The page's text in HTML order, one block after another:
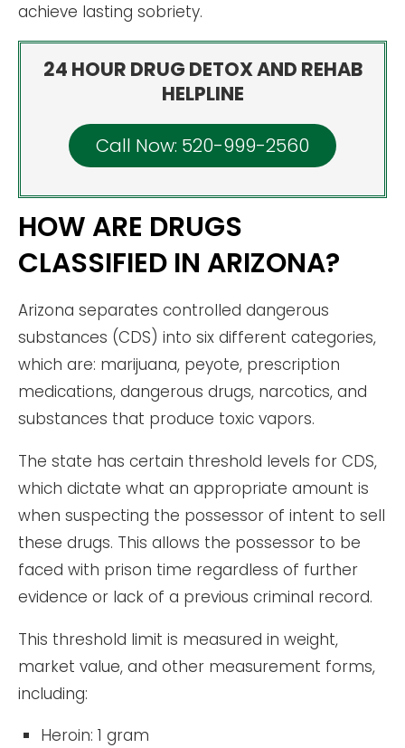
achieve lasting sobriety.
24 HOUR DRUG DETOX AND REHAB
HELPLINE
Call Now: 520-999-2560
HOW ARE DRUGS
CLASSIFIED IN ARIZONA?
Arizona separates controlled dangerous
substances (CDS) into six different categories,
which are: marijuana, peyote, prescription
medications, dangerous drugs, narcotics, and
substances that produce toxic vapors.
The state has certain threshold levels for CDS,
which dictate what an appropriate amount is
when suspecting the possessor of intent to sell
these drugs. This allows the possessor to be
faced with prison time regardless of further
evidence or lack of a previous criminal record.
This threshold limit is measured in weight,
market value, and other measurement forms,
including:
Heroin: 1 gram